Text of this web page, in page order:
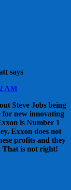
says
AM
Steve Jobs being
for new innovating
is Number 1
Exxon does not
profits and they
That is not right!